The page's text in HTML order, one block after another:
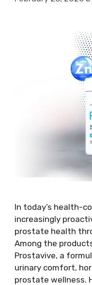
In today’s health-
increasingly
prostate health
Among the
Prostavive, a
urinary comfort,
prostate wellness.